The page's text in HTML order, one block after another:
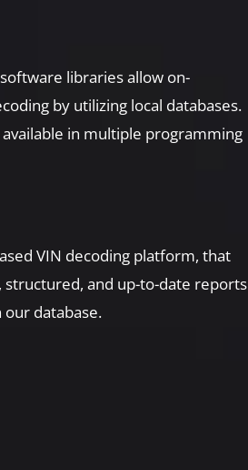
libraries allow on-
by utilizing local databases.
in multiple programming
VIN decoding platform, that
structured, and up-to-date reports
our database.